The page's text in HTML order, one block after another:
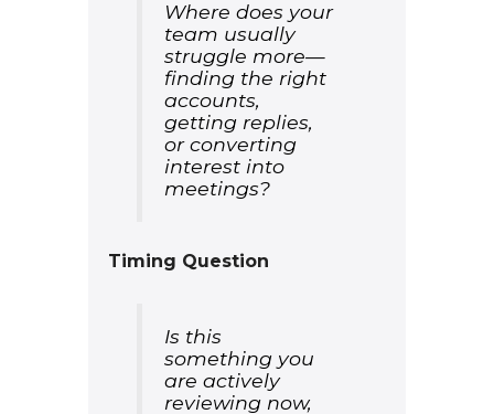
Where does your
team usually
struggle more—
finding the right
accounts,
getting replies,
or converting
interest into
meetings?
Timing Question
Is this
something you
are actively
reviewing now,